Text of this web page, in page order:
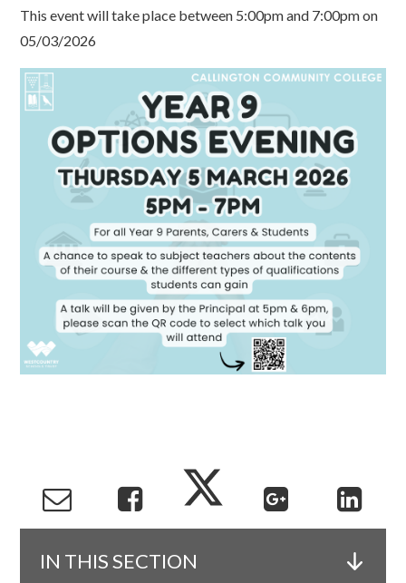
This event will take place between 5:00pm and 7:00pm on
05/03/2026
IN THIS SECTION